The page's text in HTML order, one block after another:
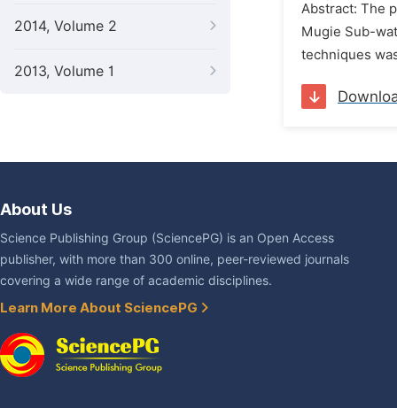
2014, Volume 2
2013, Volume 1
Abstract: The
Mugie Sub-
techniques
About Us
Science Publishing Group (SciencePG) is an Open Access
publisher, with more than 300 online, peer-reviewed journals
covering a wide range of academic disciplines.
Learn More About SciencePG